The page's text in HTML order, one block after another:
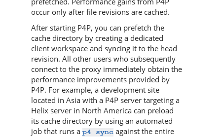
occur only after file revisions are cached.
After starting P4P, you can prefetch the
cache directory by creating a dedicated
client workspace and syncing it to the head
revision. All other users who subsequently
connect to the proxy immediately obtain the
performance improvements provided by
P4P. For example, a development site
located in Asia with a P4P server targeting a
Helix server in North America can preload
its cache directory by using an automated
job that runs a p4 sync against the entire